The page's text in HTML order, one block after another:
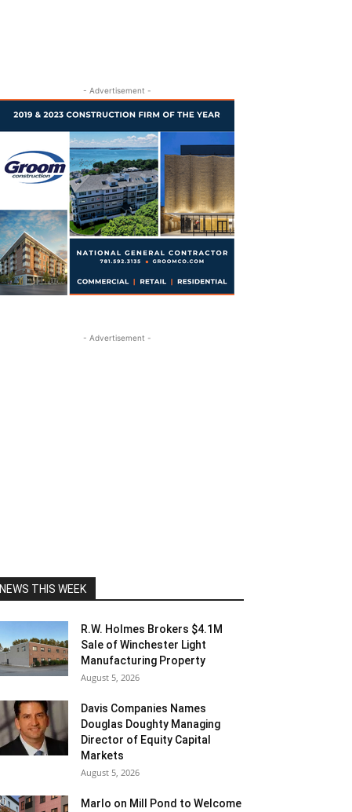
- Advertisement -
- Advertisement -
NEWS THIS WEEK
R.W. Holmes Brokers $4.1M
Sale of Winchester Light
Manufacturing Property
August 5, 2026
Davis Companies Names
Douglas Doughty Managing
Director of Equity Capital
Markets
August 5, 2026
Marlo on Mill Pond to Welcome